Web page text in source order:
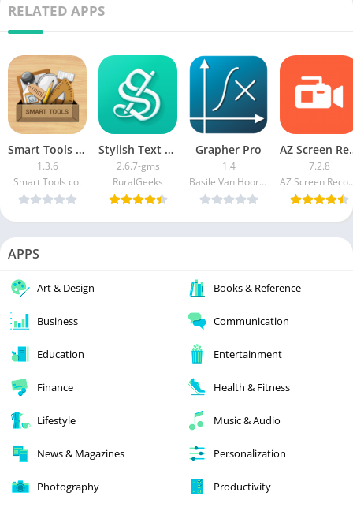
RELATED APPS
Smart Tools mini APK (Paid/Patched)
1.3.6
Smart Tools co.
Stylish Text Pro
2.6.7-gms
RuralGeeks
Grapher Pro
1.4
Basile Van Hoorick
AZ Screen
7.2.8
AZ
APPS
Art & Design Books & Reference
Business Communication
Education Entertainment
Finance Health & Fitness
Lifestyle Music & Audio
News & Magazines Personalization
Photography Productivity